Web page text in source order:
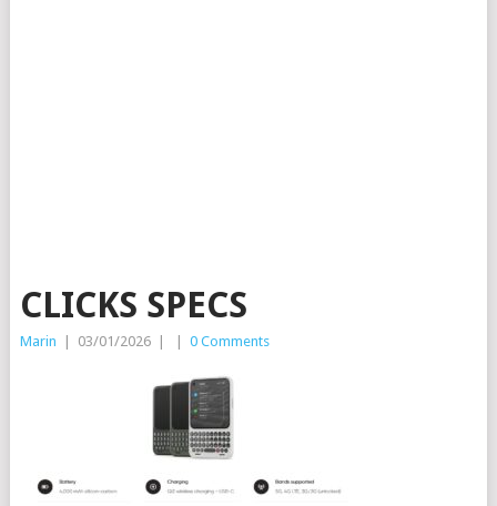
CLICKS SPECS
Marin 03/01/2026 0 Comments